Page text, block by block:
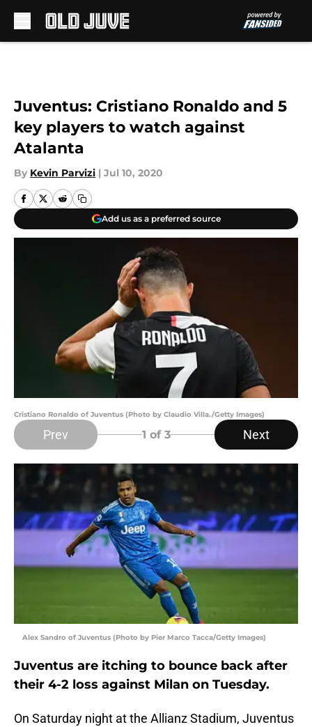
Juventus: Cristiano Ronaldo and 5
key players to watch against
Atalanta
By Kevin Parvizi | Jul 10, 2020
Add us as a preferred source
Cristiano Ronaldo of Juventus (Photo by Claudio Villa./Getty Images)
Prev 1 of 3 Next
Alex Sandro of Juventus (Photo by Pier Marco Tacca/Getty Images)
Juventus are itching to bounce back after
their 4-2 loss against Milan on Tuesday.
On Saturday night at the Allianz Stadium, Juventus